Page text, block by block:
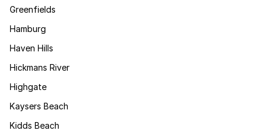
Greenfields
Hamburg
Haven Hills
Hickmans River
Highgate
Kaysers Beach
Kidds Beach